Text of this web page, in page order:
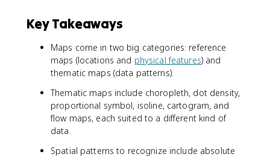
Key Takeaways
Maps come in two big categories: reference
maps (locations and physical features) and
thematic maps (data patterns).
Thematic maps include choropleth, dot density,
proportional symbol, isoline, cartogram, and
flow maps, each suited to a different kind of
data.
Spatial patterns to recognize include absolute